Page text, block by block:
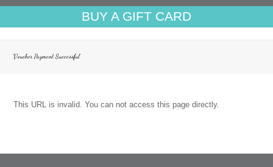
BUY A GIFT CARD
Voucher Payment Successful
This URL is invalid. You can not access this page directly.